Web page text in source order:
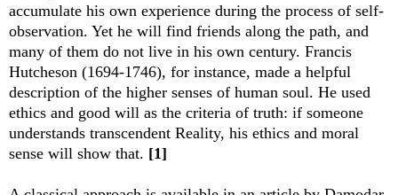
accumulate his own experience during the process of self-
observation. Yet he will find friends along the path, and
many of them do not live in his own century. Francis
Hutcheson (1694-1746), for instance, made a helpful
description of the higher senses of human soul. He used
ethics and good will as the criteria of truth: if someone
understands transcendent Reality, his ethics and moral
sense will show that. [1]